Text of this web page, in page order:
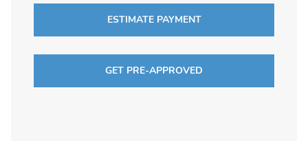
ESTIMATE PAYMENT
GET PRE-APPROVED